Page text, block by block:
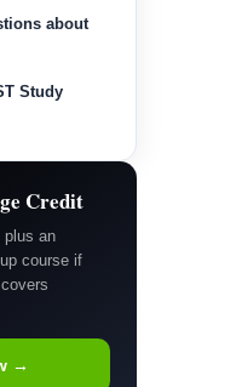
about
Study
Credit
plus an
course if
→